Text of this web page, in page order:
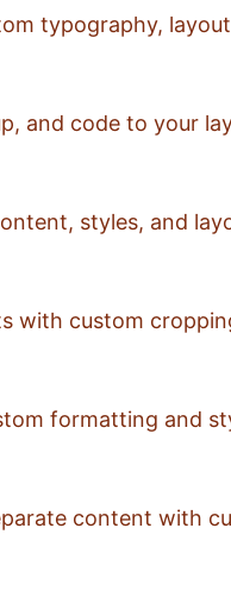
typography,
and code to your
styles, and
with custom
formatting and
content with